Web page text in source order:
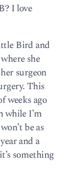
I love
Bird and
she
surgeon
This
weeks ago
while I’m
be as
and a
something